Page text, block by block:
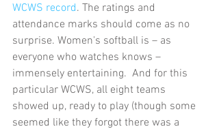
WCWS record. The ratings and
attendance marks should come as no
surprise. Women's softball is – as
everyone who watches knows –
immensely entertaining.  And for this
particular WCWS, all eight teams
showed up, ready to play (though some
seemed like they forgot there was a